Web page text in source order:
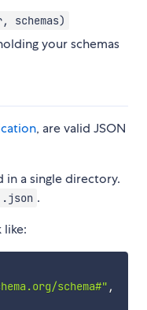
schemas)
your schemas
, are valid JSON
in a single directory.
.json .
like:
schema#" ,